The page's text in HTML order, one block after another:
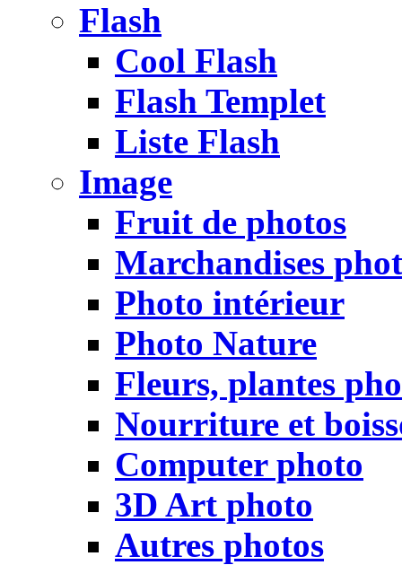
Flash
Cool Flash
Flash Templet
Liste Flash
Image
Fruit de photos
Marchandises
Photo intérieur
Photo Nature
Fleurs, plantes
Nourriture et
Computer photo
3D Art photo
Autres photos